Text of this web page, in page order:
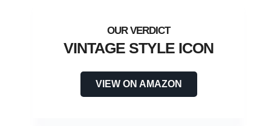
VINTAGE STYLE ICON
VIEW ON AMAZON